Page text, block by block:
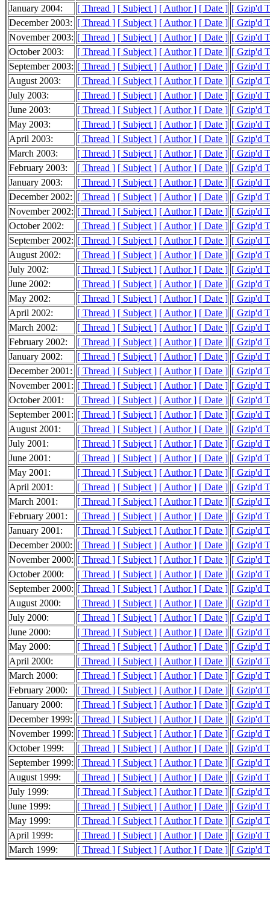
January 2004:
[ Thread ] [ Subject ] [ Author ] [ Date ] [ Gzip'd
December 2003: [ Thread ] [ Subject ] [ Author ] [ Date ] [ Gzip'd
November 2003: [ Thread ] [ Subject ] [ Author ] [ Date ] [ Gzip'd
October 2003:
[ Thread ] [ Subject ] [ Author ] [ Date ] [ Gzip'd
September 2003: [ Thread ] [ Subject ] [ Author ] [ Date ] [ Gzip'd
August 2003:
[ Thread ] [ Subject ] [ Author ] [ Date ] [ Gzip'd
July 2003:
[ Thread ] [ Subject ] [ Author ] [ Date ] [ Gzip'd
June 2003:
[ Thread ] [ Subject ] [ Author ] [ Date ] [ Gzip'd
May 2003:
[ Thread ] [ Subject ] [ Author ] [ Date ] [ Gzip'd
April 2003:
[ Thread ] [ Subject ] [ Author ] [ Date ] [ Gzip'd
March 2003:
[ Thread ] [ Subject ] [ Author ] [ Date ] [ Gzip'd
February 2003:
[ Thread ] [ Subject ] [ Author ] [ Date ] [ Gzip'd
January 2003:
[ Thread ] [ Subject ] [ Author ] [ Date ] [ Gzip'd
December 2002: [ Thread ] [ Subject ] [ Author ] [ Date ] [ Gzip'd
November 2002: [ Thread ] [ Subject ] [ Author ] [ Date ] [ Gzip'd
October 2002:
[ Thread ] [ Subject ] [ Author ] [ Date ] [ Gzip'd
September 2002: [ Thread ] [ Subject ] [ Author ] [ Date ] [ Gzip'd
August 2002:
[ Thread ] [ Subject ] [ Author ] [ Date ] [ Gzip'd
July 2002:
[ Thread ] [ Subject ] [ Author ] [ Date ] [ Gzip'd
June 2002:
[ Thread ] [ Subject ] [ Author ] [ Date ] [ Gzip'd
May 2002:
[ Thread ] [ Subject ] [ Author ] [ Date ] [ Gzip'd
April 2002:
[ Thread ] [ Subject ] [ Author ] [ Date ] [ Gzip'd
March 2002:
[ Thread ] [ Subject ] [ Author ] [ Date ] [ Gzip'd
February 2002:
[ Thread ] [ Subject ] [ Author ] [ Date ] [ Gzip'd
January 2002:
[ Thread ] [ Subject ] [ Author ] [ Date ] [ Gzip'd
December 2001: [ Thread ] [ Subject ] [ Author ] [ Date ] [ Gzip'd
November 2001: [ Thread ] [ Subject ] [ Author ] [ Date ] [ Gzip'd
October 2001:
[ Thread ] [ Subject ] [ Author ] [ Date ] [ Gzip'd
September 2001: [ Thread ] [ Subject ] [ Author ] [ Date ] [ Gzip'd
August 2001:
[ Thread ] [ Subject ] [ Author ] [ Date ] [ Gzip'd
July 2001:
[ Thread ] [ Subject ] [ Author ] [ Date ] [ Gzip'd
June 2001:
[ Thread ] [ Subject ] [ Author ] [ Date ] [ Gzip'd
May 2001:
[ Thread ] [ Subject ] [ Author ] [ Date ] [ Gzip'd
April 2001:
[ Thread ] [ Subject ] [ Author ] [ Date ] [ Gzip'd
March 2001:
[ Thread ] [ Subject ] [ Author ] [ Date ] [ Gzip'd
February 2001:
[ Thread ] [ Subject ] [ Author ] [ Date ] [ Gzip'd
January 2001:
[ Thread ] [ Subject ] [ Author ] [ Date ] [ Gzip'd
December 2000: [ Thread ] [ Subject ] [ Author ] [ Date ] [ Gzip'd
November 2000: [ Thread ] [ Subject ] [ Author ] [ Date ] [ Gzip'd
October 2000:
[ Thread ] [ Subject ] [ Author ] [ Date ] [ Gzip'd
September 2000: [ Thread ] [ Subject ] [ Author ] [ Date ] [ Gzip'd
August 2000:
[ Thread ] [ Subject ] [ Author ] [ Date ] [ Gzip'd
July 2000:
[ Thread ] [ Subject ] [ Author ] [ Date ] [ Gzip'd
June 2000:
[ Thread ] [ Subject ] [ Author ] [ Date ] [ Gzip'd
May 2000:
[ Thread ] [ Subject ] [ Author ] [ Date ] [ Gzip'd
April 2000:
[ Thread ] [ Subject ] [ Author ] [ Date ] [ Gzip'd
March 2000:
[ Thread ] [ Subject ] [ Author ] [ Date ] [ Gzip'd
February 2000:
[ Thread ] [ Subject ] [ Author ] [ Date ] [ Gzip'd
January 2000:
[ Thread ] [ Subject ] [ Author ] [ Date ] [ Gzip'd
December 1999: [ Thread ] [ Subject ] [ Author ] [ Date ] [ Gzip'd
November 1999: [ Thread ] [ Subject ] [ Author ] [ Date ] [ Gzip'd
October 1999:
[ Thread ] [ Subject ] [ Author ] [ Date ] [ Gzip'd
September 1999: [ Thread ] [ Subject ] [ Author ] [ Date ] [ Gzip'd
August 1999:
[ Thread ] [ Subject ] [ Author ] [ Date ] [ Gzip'd
July 1999:
[ Thread ] [ Subject ] [ Author ] [ Date ] [ Gzip'd
June 1999:
[ Thread ] [ Subject ] [ Author ] [ Date ] [ Gzip'd
May 1999:
[ Thread ] [ Subject ] [ Author ] [ Date ] [ Gzip'd
April 1999:
[ Thread ] [ Subject ] [ Author ] [ Date ] [ Gzip'd
March 1999:
[ Thread ] [ Subject ] [ Author ] [ Date ] [ Gzip'd